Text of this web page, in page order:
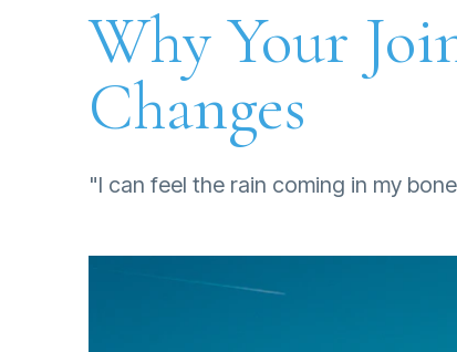
Why Your
Changes
"I can feel the rain coming in my